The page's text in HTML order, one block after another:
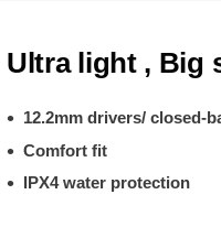
Ultra light , Big
12.2mm drivers/ closed-
Comfort fit
IPX4 water protection